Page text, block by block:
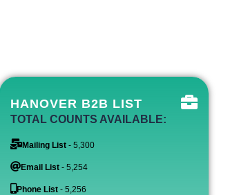
HANOVER B2B LIST
TOTAL COUNTS AVAILABLE:
Mailing List - 5,300
Email List - 5,254
Phone List - 5,256